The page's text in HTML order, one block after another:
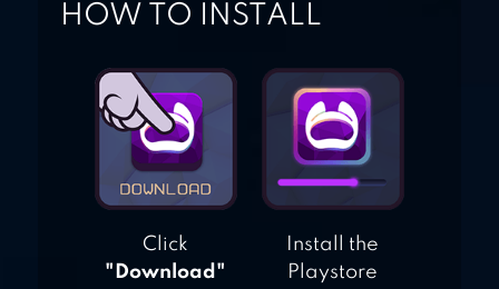
HOW TO INSTALL
Click
"Download"
Install the
Playstore